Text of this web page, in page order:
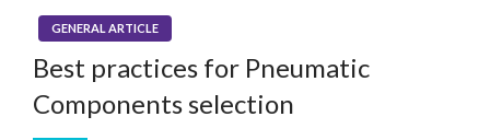
GENERAL ARTICLE
Best practices for Pneumatic
Components selection